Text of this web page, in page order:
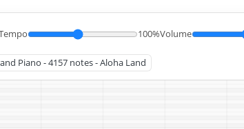
100%Volume
Piano - 4157 notes - Aloha Land